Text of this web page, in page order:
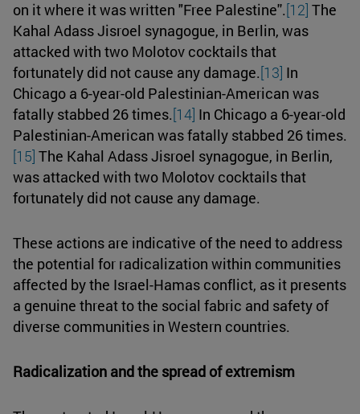
on it where it was written "Free Palestine''.[12] The
Kahal Adass Jisroel synagogue, in Berlin, was
attacked with two Molotov cocktails that
fortunately did not cause any damage.[13] In
Chicago a 6-year-old Palestinian-American was
fatally stabbed 26 times.[14] In Chicago a 6-year-old
Palestinian-American was fatally stabbed 26 times.
[15] The Kahal Adass Jisroel synagogue, in Berlin,
was attacked with two Molotov cocktails that
fortunately did not cause any damage.
These actions are indicative of the need to address
the potential for radicalization within communities
affected by the Israel-Hamas conflict, as it presents
a genuine threat to the social fabric and safety of
diverse communities in Western countries.
Radicalization and the spread of extremism